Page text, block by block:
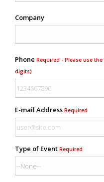
Company
Phone Required - Please use
digits)
E-mail Address Required
Type of Event Required